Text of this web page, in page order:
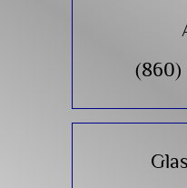
(860)